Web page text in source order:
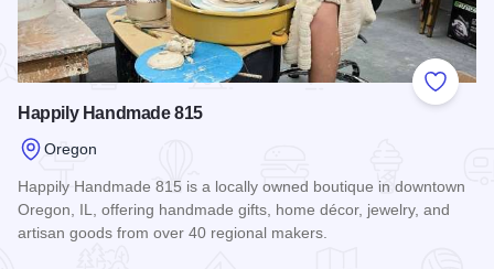
Add to
Happily Handmade 815
Oregon
Happily Handmade 815 is a locally owned boutique in downtown
Oregon, IL, offering handmade gifts, home décor, jewelry, and
artisan goods from over 40 regional makers.